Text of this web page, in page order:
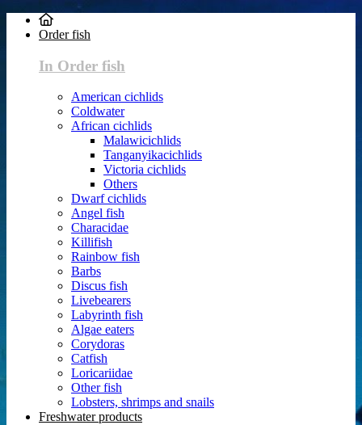
Order fish
In Order fish
American cichlids
Coldwater
African cichlids
Malawicichlids
Tanganyikacichlids
Victoria cichlids
Others
Dwarf cichlids
Angel fish
Characidae
Killifish
Rainbow fish
Barbs
Discus fish
Livebearers
Labyrinth fish
Algae eaters
Corydoras
Catfish
Loricariidae
Other fish
Lobsters, shrimps and snails
Freshwater products